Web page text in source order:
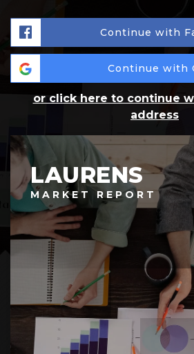
Continue with
Continue with
or click here to continue
address
LAURENS
MARKET REPORT